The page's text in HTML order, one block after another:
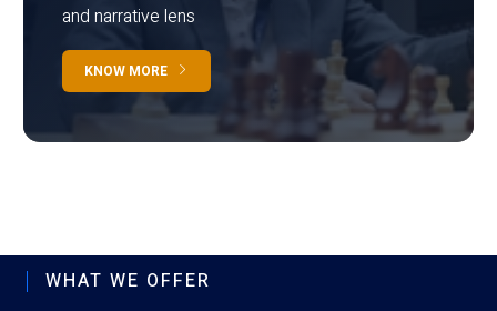
and narrative lens
KNOW MORE
WHAT WE OFFER